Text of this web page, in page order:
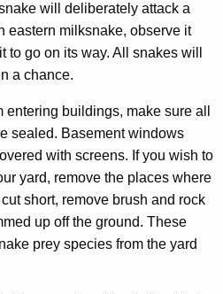
will deliberately attack a
eastern milksnake, observe it
go on its way. All snakes will
a chance.
buildings, make sure all
sealed. Basement windows
with screens. If you wish to
yard, remove the places where
short, remove brush and rock
up off the ground. These
prey species from the yard